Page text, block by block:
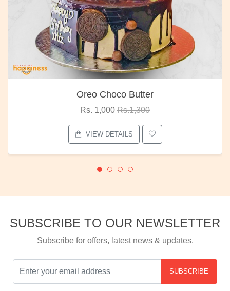
Oreo Choco Butter
Rs. 1,000 Rs.1,300
VIEW DETAILS
SUBSCRIBE TO OUR NEWSLETTER
Subscribe for offers, latest news & updates.
SUBSCRIBE